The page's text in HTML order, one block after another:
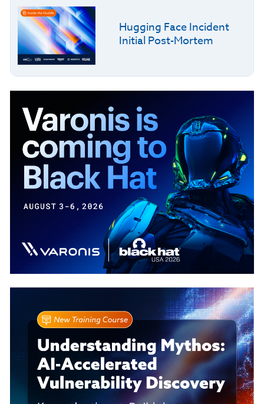
Hugging Face Incident
Initial Post-Mortem